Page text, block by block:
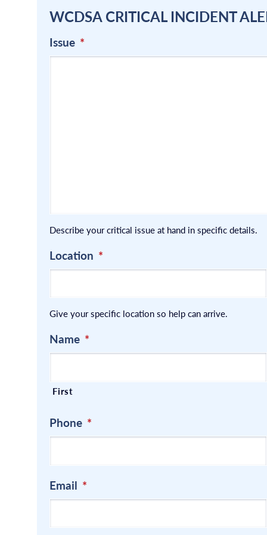
WCDSA CRITICAL INCIDENT
Issue *
Describe your critical issue at hand in specific details.
Location *
Give your specific location so help can arrive.
Name *
First
Phone *
Email *